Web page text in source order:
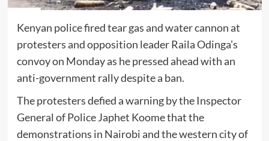
Kenyan police fired tear gas and water cannon at
protesters and opposition leader Raila Odinga’s
convoy on Monday as he pressed ahead with an
anti-government rally despite a ban.
The protesters defied a warning by the Inspector
General of Police Japhet Koome that the
demonstrations in Nairobi and the western city of